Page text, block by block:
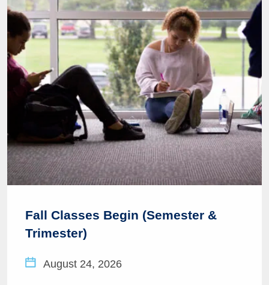
Fall Classes Begin (Semester &
Trimester)
August 24, 2026